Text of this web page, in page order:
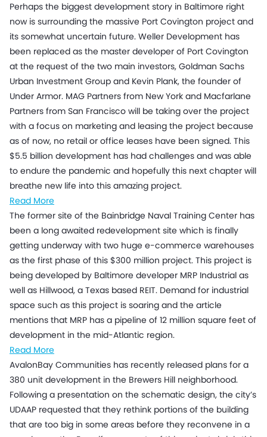
Perhaps the biggest development story in Baltimore right
now is surrounding the massive Port Covington project and
its somewhat uncertain future. Weller Development has
been replaced as the master developer of Port Covington
at the request of the two main investors, Goldman Sachs
Urban Investment Group and Kevin Plank, the founder of
Under Armor. MAG Partners from New York and Macfarlane
Partners from San Francisco will be taking over the project
with a focus on marketing and leasing the project because
as of now, no retail or office leases have been signed. This
$5.5 billion development has had challenges and was able
to endure the pandemic and hopefully this next chapter will
breathe new life into this amazing project.
Read More
The former site of the Bainbridge Naval Training Center has
been a long awaited redevelopment site which is finally
getting underway with two huge e-commerce warehouses
as the first phase of this $300 million project. This project is
being developed by Baltimore developer MRP Industrial as
well as Hillwood, a Texas based REIT. Demand for industrial
space such as this project is soaring and the article
mentions that MRP has a pipeline of 12 million square feet of
development in the mid-Atlantic region.
Read More
AvalonBay Communities has recently released plans for a
380 unit development in the Brewers Hill neighborhood.
Following a presentation on the schematic design, the city’s
UDAAP requested that they rethink portions of the building
that are too big in some areas before they reconvene in a